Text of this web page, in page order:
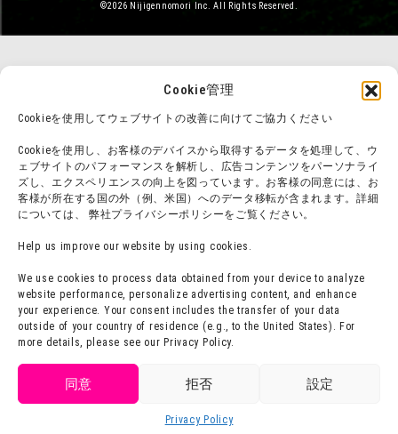
Cookie管理
Cookieを使用してウェブサイトの改善に向けてご協力ください
Cookieを使用し、お客様のデバイスから取得するデータを処理して、ウ
ェブサイトのパフォーマンスを解析し、広告コンテンツをパーソナライ
ズし、エクスペリエンスの向上を図っています。お客様の同意には、お
客様が所在する国の外（例、米国）へのデータ移転が含まれます。詳細
については、 弊社プライバシーポリシーをご覧ください。
Help us improve our website by using cookies.
We use cookies to process data obtained from your device to analyze
website performance, personalize advertising content, and enhance
your experience. Your consent includes the transfer of your data
outside of your country of residence (e.g., to the United States). For
more details, please see our Privacy Policy.
同意 拒否 設定
Privacy Policy
©2026 Nijigennomori Inc. All Rights Reserved.
Get tickets